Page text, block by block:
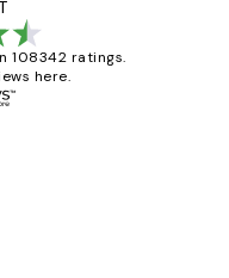
108342 ratings.
here.